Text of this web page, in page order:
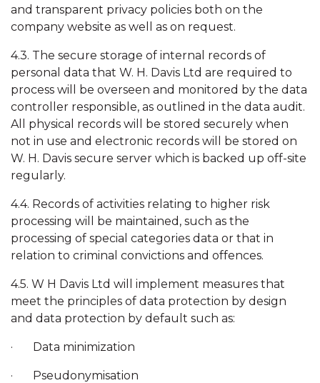
and transparent privacy policies both on the
company website as well as on request.
4.3. The secure storage of internal records of
personal data that W. H. Davis Ltd are required to
process will be overseen and monitored by the data
controller responsible, as outlined in the data audit.
All physical records will be stored securely when
not in use and electronic records will be stored on
W. H. Davis secure server which is backed up off-site
regularly.
4.4. Records of activities relating to higher risk
processing will be maintained, such as the
processing of special categories data or that in
relation to criminal convictions and offences.
4.5. W H Davis Ltd will implement measures that
meet the principles of data protection by design
and data protection by default such as:
· Data minimization
· Pseudonymisation